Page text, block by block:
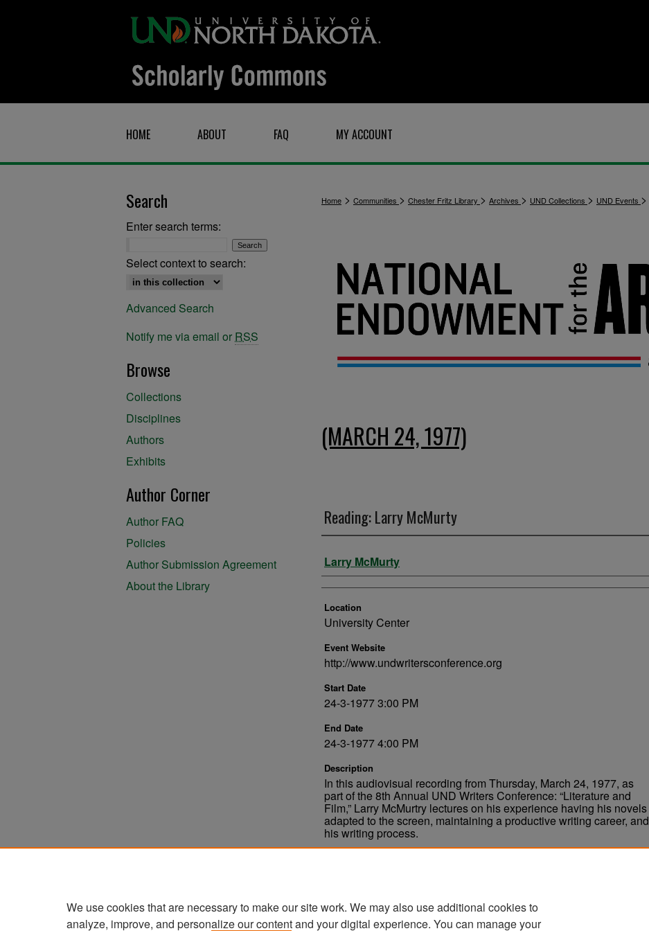
HOME ABOUT FAQ MY ACCOUNT
Home > Communities > Chester Fritz Library > Archives > UND Collections > UND Events >
(MARCH 24, 1977)
Reading: Larry McMurty
Presenter Information
Larry McMurty
Location
University Center
Event Website
http://www.undwritersconference.org
Start Date
24-3-1977 3:00 PM
End Date
24-3-1977 4:00 PM
Description
In this audiovisual recording from Thursday, March 24, 1977, as
part of the 8th Annual UND Writers Conference: “Literature and
Film,” Larry McMurtry lectures on his experience having his novels
adapted to the screen, maintaining a productive writing career, and
his writing process.
Search
Enter search terms:
Select context to search:
Advanced Search
Notify me via email or RSS
Browse
Collections
Disciplines
Authors
Exhibits
Author Corner
Author FAQ
Policies
Author Submission Agreement
About the Library
We use cookies that are necessary to make our site work. We may also use additional cookies to
analyze, improve, and personalize our content and your digital experience. You can manage your